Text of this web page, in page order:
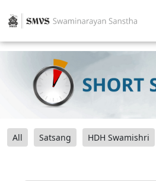
All Satsang HDH Swamishri